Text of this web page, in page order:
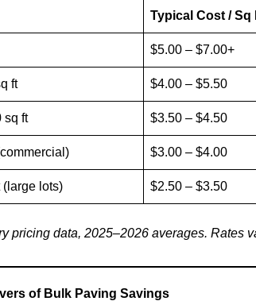
Typical Cost / Sq
$5.00 – $7.00+
ft $4.00 – $5.50
sq ft $3.50 – $4.50
$3.00 – $4.00
(large lots) $2.50 – $3.50
pricing data, 2025–2026 averages. Rates
of Bulk Paving Savings